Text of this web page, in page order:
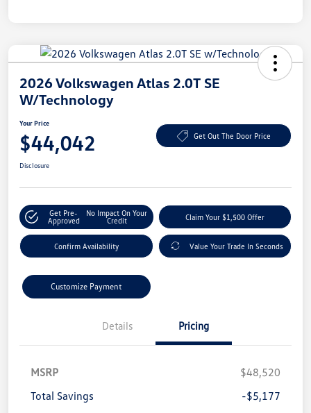
2026 Volkswagen Atlas 2.0T SE
W/Technology
Your Price
$44,042 Get Out The Door Price
Disclosure
Get Pre-
Approved
No Impact On Your
Credit
Claim Your $1,500 Offer
Confirm Availability Value Your Trade In Seconds
Customize Payment
Details Pricing
MSRP
$48,520
Total Savings
-$5,177